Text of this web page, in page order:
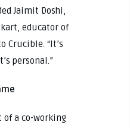
Jaimit Doshi,
educator of
Crucible. “It’s
personal.”
of a co-working